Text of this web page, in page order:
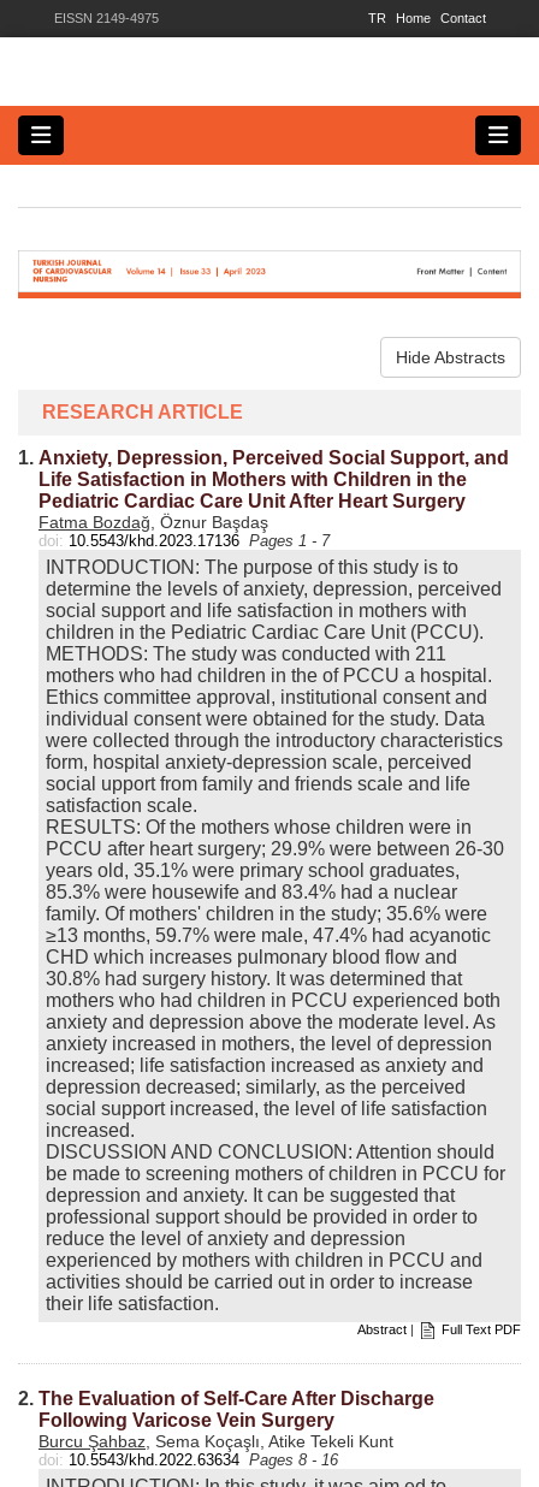
EISSN 2149-4975 Contact
Home
TR
Hide Abstracts
RESEARCH ARTICLE
1. Anxiety, Depression, Perceived Social Support, and
Life Satisfaction in Mothers with Children in the
Pediatric Cardiac Care Unit After Heart Surgery
Fatma Bozdağ , Öznur Başdaş
doi: 10.5543/khd.2023.17136 Pages 1 - 7
INTRODUCTION: The purpose of this study is to
determine the levels of anxiety, depression, perceived
social support and life satisfaction in mothers with
children in the Pediatric Cardiac Care Unit (PCCU).
METHODS: The study was conducted with 211
mothers who had children in the of PCCU a hospital.
Ethics committee approval, institutional consent and
individual consent were obtained for the study. Data
were collected through the introductory characteristics
form, hospital anxiety-depression scale, perceived
social upport from family and friends scale and life
satisfaction scale.
RESULTS: Of the mothers whose children were in
PCCU after heart surgery; 29.9% were between 26-30
years old, 35.1% were primary school graduates,
85.3% were housewife and 83.4% had a nuclear
family. Of mothers' children in the study; 35.6% were
≥13 months, 59.7% were male, 47.4% had acyanotic
CHD which increases pulmonary blood flow and
30.8% had surgery history. It was determined that
mothers who had children in PCCU experienced both
anxiety and depression above the moderate level. As
anxiety increased in mothers, the level of depression
increased; life satisfaction increased as anxiety and
depression decreased; similarly, as the perceived
social support increased, the level of life satisfaction
increased.
DISCUSSION AND CONCLUSION: Attention should
be made to screening mothers of children in PCCU for
depression and anxiety. It can be suggested that
professional support should be provided in order to
reduce the level of anxiety and depression
experienced by mothers with children in PCCU and
activities should be carried out in order to increase
their life satisfaction.
Abstract | Full Text PDF
2. The Evaluation of Self-Care After Discharge
Following Varicose Vein Surgery
Burcu Şahbaz , Sema Koçaşlı, Atike Tekeli Kunt
doi: 10.5543/khd.2022.63634 Pages 8 - 16